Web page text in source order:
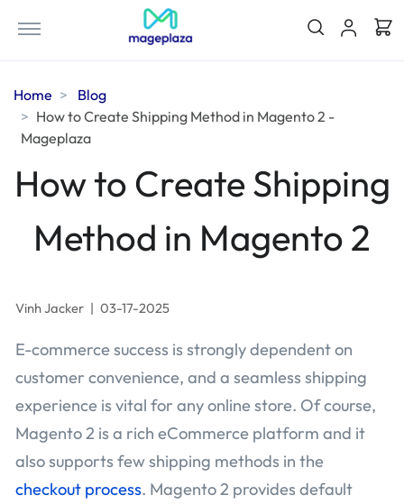
Home
Blog
How to Create Shipping Method in Magento 2 -
Mageplaza
How to Create Shipping
Method in Magento 2
Vinh Jacker | 03-17-2025
E-commerce success is strongly dependent on
customer convenience, and a seamless shipping
experience is vital for any online store. Of course,
Magento 2 is a rich eCommerce platform and it
also supports few shipping methods in the
checkout process. Magento 2 provides default